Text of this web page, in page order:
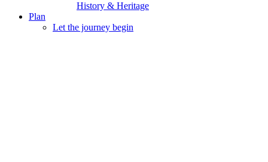
History & Heritage
Plan
Let the journey begin